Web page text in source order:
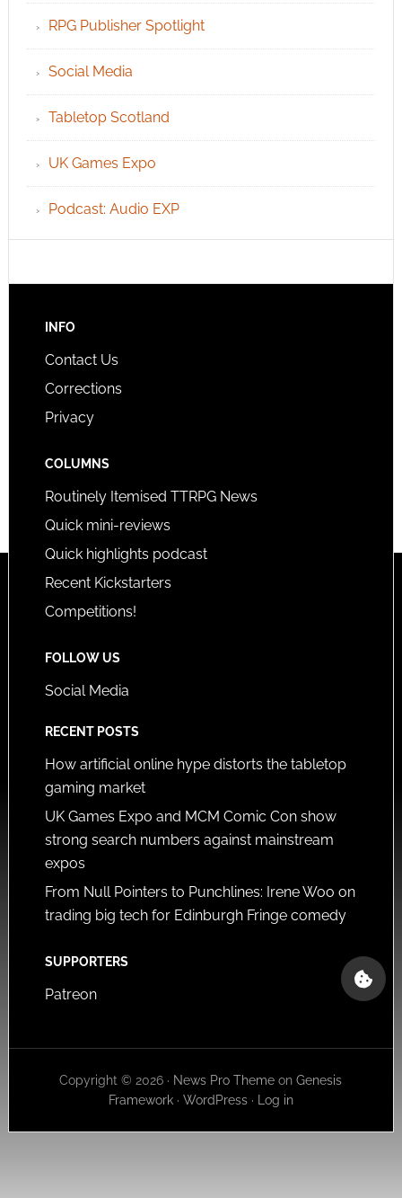
RPG Publisher Spotlight
Social Media
Tabletop Scotland
UK Games Expo
Podcast: Audio EXP
INFO
Contact Us
Corrections
Privacy
COLUMNS
Routinely Itemised TTRPG News
Quick mini-reviews
Quick highlights podcast
Recent Kickstarters
Competitions!
FOLLOW US
Social Media
RECENT POSTS
How artificial online hype distorts the tabletop
gaming market
UK Games Expo and MCM Comic Con show
strong search numbers against mainstream
expos
From Null Pointers to Punchlines: Irene Woo on
trading big tech for Edinburgh Fringe comedy
SUPPORTERS
Patreon
Copyright © 2026 · News Pro Theme onGenesis
Framework· WordPress· Log in